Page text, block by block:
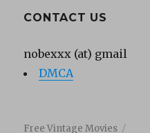
CONTACT US
nobexxx (at) gmail
DMCA
Free Vintage Movies